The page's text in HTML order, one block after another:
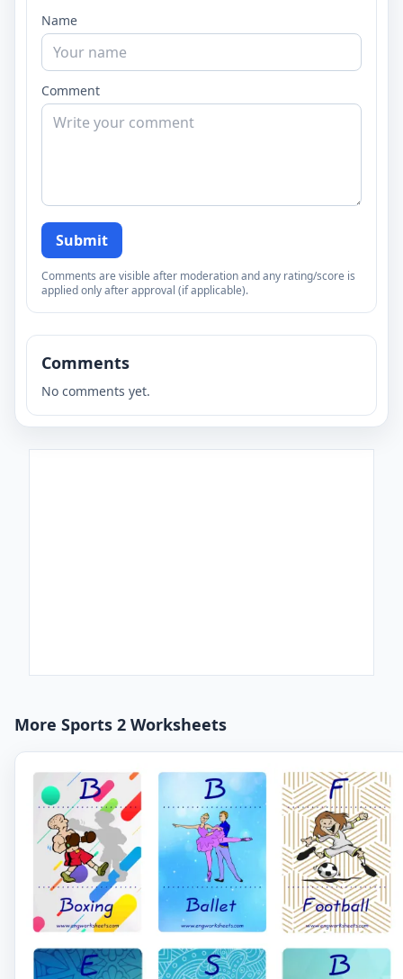
Name
Comment
Submit
Comments are visible after moderation and any rating/score is
applied only after approval (if applicable).
Comments
No comments yet.
More Sports 2 Worksheets